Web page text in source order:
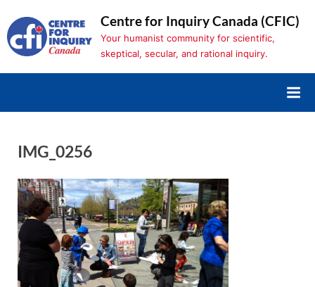
to
content
Centre for Inquiry Canada (CFIC)
Your humanist community for scientific,
skeptical, secular, and rational inquiry.
IMG_0256